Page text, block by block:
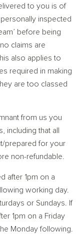
to you is of
inspected
before being
claims are
also applies to
required in making
are too classed
from us you
including that all
prepared for your
non-refundable.
after 1pm on a
working day.
or Sundays. If
1pm on a Friday
Monday following.